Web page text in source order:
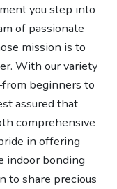
you step into
of passionate
mission is to
With our variety
beginners to
assured that
comprehensive
in offering
indoor bonding
to share precious